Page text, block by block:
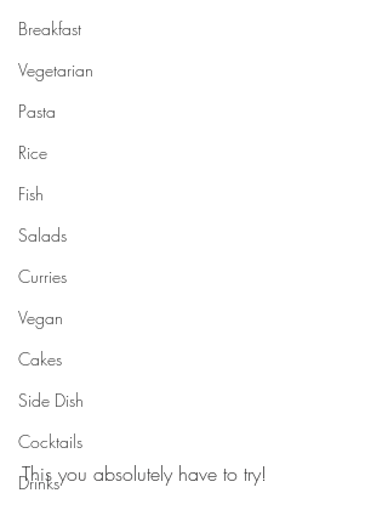
Breakfast
Vegetarian
Pasta
Rice
Fish
Salads
Curries
Vegan
Cakes
Side Dish
Cocktails
Drinks
⠀⠀⠀⠀⠀⠀⠀⠀⠀
This you absolutely have to try!